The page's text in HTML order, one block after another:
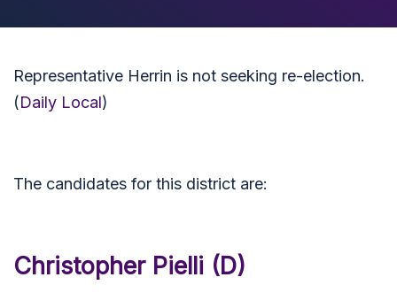
Representative Herrin is not seeking re-election.
(Daily Local)
The candidates for this district are:
Christopher Pielli (D)